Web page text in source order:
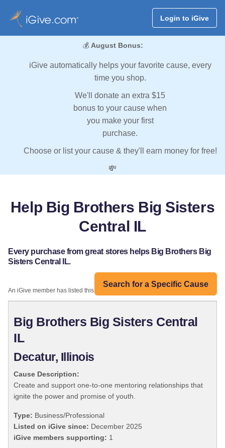
Login to iGive
💰 August Bonus:
iGive automatically helps your favorite cause, every
time you shop.
We'll donate an extra $15
bonus to your cause when
you make your first
purchase.
Choose or list your cause & they'll earn money for free!
💸
Help Big Brothers Big Sisters
Central IL
Every purchase from great stores helps Big Brothers Big
Sisters Central IL.
Search for a Specific Cause
An iGive member has listed this organization:
Big Brothers Big Sisters Central
IL
Decatur, Illinois
Cause Description:
Create and support one-to-one mentoring relationships that
ignite the power and promise of youth.
Type: Business/Professional
Listed on iGive since: December 2025
iGive members supporting: 1